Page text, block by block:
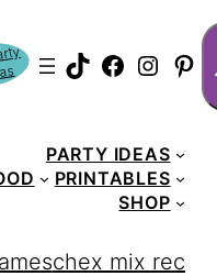
TikTok
PARTY IDEAS
PRINTABLES
SHOP
chex mix recipe